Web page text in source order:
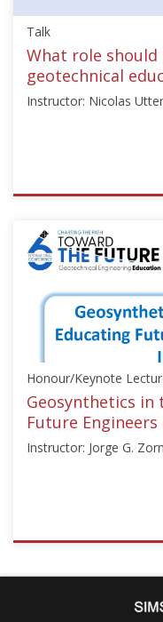
21,
2025
Talk
What role
geotechnical
Instructor: Nicolas Utter
ISSMGE
["Education",
"Numerical
GEE2025-
06","instructors":
["Nicolas
Starts:
Sep
21,
Honour/Keynote
Geosynthetics in
Future
Instructor: Jorge G.
ISSMGE